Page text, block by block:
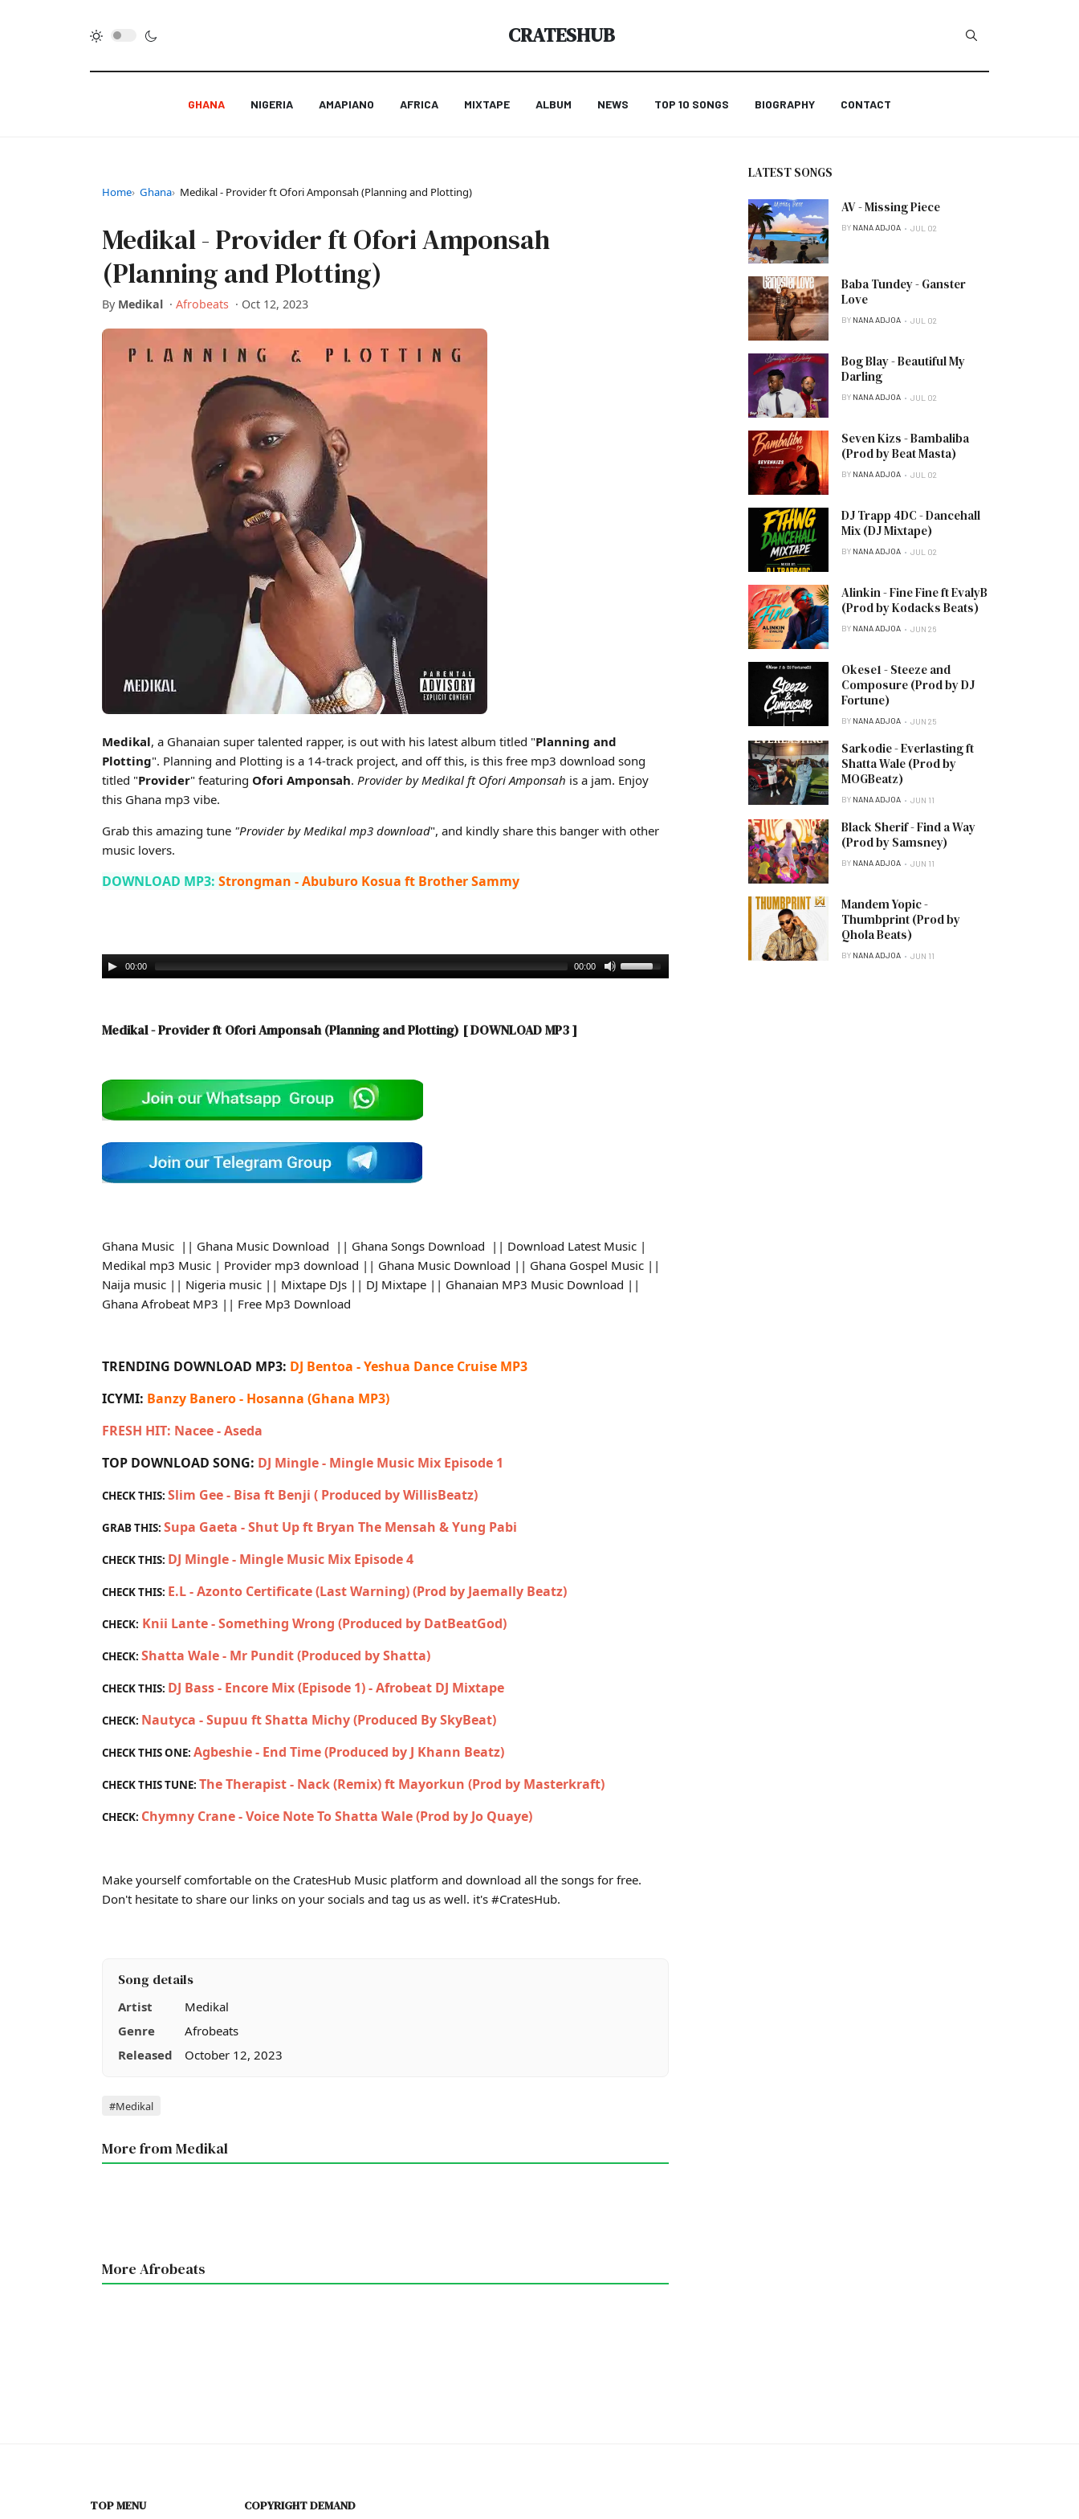
CRATESHUB
GHANA NIGERIA AMAPIANO AFRICA MIXTAPE ALBUM NEWS TOP 10 SONGS BIOGRAPHY CONTACT
Home Ghana Medikal - Provider ft Ofori Amponsah (Planning and Plotting)
Medikal - Provider ft Ofori Amponsah
(Planning and Plotting)
By Medikal · Afrobeats · Oct 12, 2023
Medikal, a Ghanaian super talented rapper, is out with his latest album titled "Planning and
Plotting". Planning and Plotting is a 14-track project, and off this, is this free mp3 download song
titled "Provider" featuring Ofori Amponsah. Provider by Medikal ft Ofori Amponsah is a jam. Enjoy
this Ghana mp3 vibe.
Grab this amazing tune "Provider by Medikal mp3 download", and kindly share this banger with other
music lovers.
DOWNLOAD MP3: Strongman - Abuburo Kosua ft Brother Sammy
00:00 00:00
Medikal - Provider ft Ofori Amponsah (Planning and Plotting) [ DOWNLOAD MP3 ]
Ghana Music || Ghana Music Download || Ghana Songs Download || Download Latest Music |
Medikal mp3 Music | Provider mp3 download || Ghana Music Download || Ghana Gospel Music ||
Naija music || Nigeria music || Mixtape DJs || DJ Mixtape || Ghanaian MP3 Music Download ||
Ghana Afrobeat MP3 || Free Mp3 Download
TRENDING DOWNLOAD MP3: DJ Bentoa - Yeshua Dance Cruise MP3
ICYMI: Banzy Banero - Hosanna (Ghana MP3)
FRESH HIT: Nacee - Aseda
TOP DOWNLOAD SONG: DJ Mingle - Mingle Music Mix Episode 1
CHECK THIS: Slim Gee - Bisa ft Benji ( Produced by WillisBeatz)
GRAB THIS: Supa Gaeta - Shut Up ft Bryan The Mensah & Yung Pabi
CHECK THIS: DJ Mingle - Mingle Music Mix Episode 4
CHECK THIS: E.L - Azonto Certificate (Last Warning) (Prod by Jaemally Beatz)
CHECK: Knii Lante - Something Wrong (Produced by DatBeatGod)
CHECK: Shatta Wale - Mr Pundit (Produced by Shatta)
CHECK THIS: DJ Bass - Encore Mix (Episode 1) - Afrobeat DJ Mixtape
CHECK: Nautyca - Supuu ft Shatta Michy (Produced By SkyBeat)
CHECK THIS ONE: Agbeshie - End Time (Produced by J Khann Beatz)
CHECK THIS TUNE: The Therapist - Nack (Remix) ft Mayorkun (Prod by Masterkraft)
CHECK: Chymny Crane - Voice Note To Shatta Wale (Prod by Jo Quaye)
Make yourself comfortable on the CratesHub Music platform and download all the songs for free.
Don't hesitate to share our links on your socials and tag us as well. it's #CratesHub.
Song details
Artist
Medikal
Genre
Afrobeats
Released
October 12, 2023
Tags
#Medikal
More from Medikal
More Afrobeats
LATEST SONGS
AV - Missing Piece
BY NANA ADJOA JUL 02
Baba Tundey - Ganster
Love
BY NANA ADJOA JUL 02
Bog Blay - Beautiful My
Darling
BY NANA ADJOA JUL 02
Seven Kizs - Bambaliba
(Prod by Beat Masta)
BY NANA ADJOA JUL 02
DJ Trapp 4DC - Dancehall
Mix (DJ Mixtape)
BY NANA ADJOA JUL 02
Alinkin - Fine Fine ft EvalyB
(Prod by Kodacks Beats)
BY NANA ADJOA JUN 26
Okese1 - Steeze and
Composure (Prod by DJ
Fortune)
BY NANA ADJOA JUN 25
Sarkodie - Everlasting ft
Shatta Wale (Prod by
MOGBeatz)
BY NANA ADJOA JUN 11
Black Sherif - Find a Way
(Prod by Samsney)
BY NANA ADJOA JUN 11
Mandem Yopic -
Thumbprint (Prod by
Qhola Beats)
BY NANA ADJOA JUN 11
TOP MENU COPYRIGHT DEMAND